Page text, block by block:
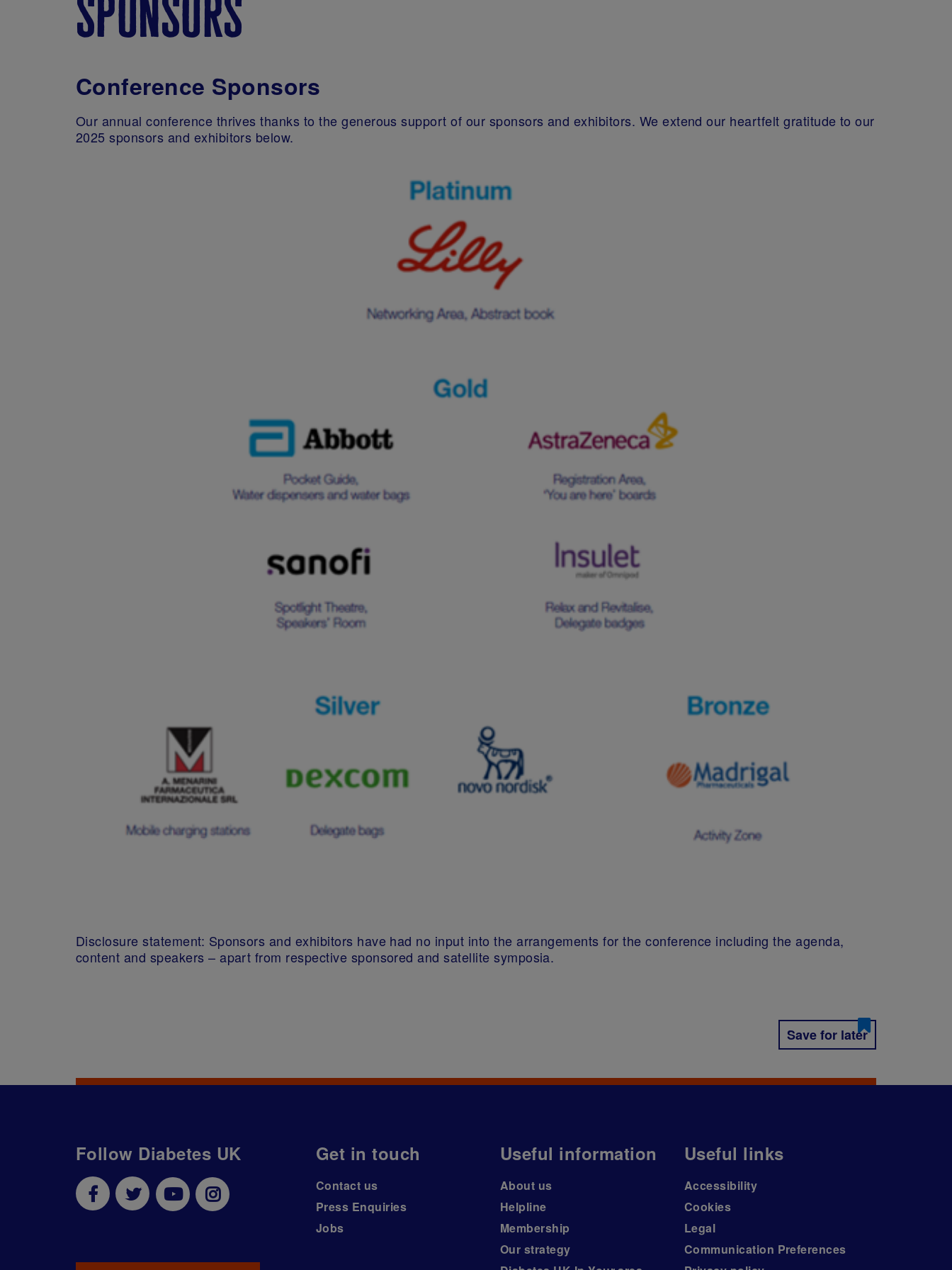
sponsors
Conference Sponsors
Our annual conference thrives thanks to the generous support of our sponsors and exhibitors. We extend our heartfelt gratitude to our
2025 sponsors and exhibitors below.
Disclosure statement: Sponsors and exhibitors have had no input into the arrangements for the conference including the agenda,
content and speakers – apart from respective sponsored and satellite symposia.
Save for later
Follow Diabetes UK Get in touch
Contact us
Press Enquiries
Jobs
Useful information
About us
Helpline
Membership
Our strategy
Useful links
Accessibility
Cookies
Legal
Communication Preferences